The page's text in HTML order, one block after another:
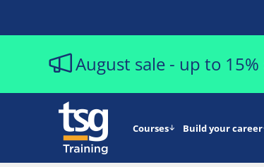
August sale - up to 15%
Courses Build your career